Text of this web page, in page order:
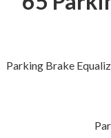
Parking Brake